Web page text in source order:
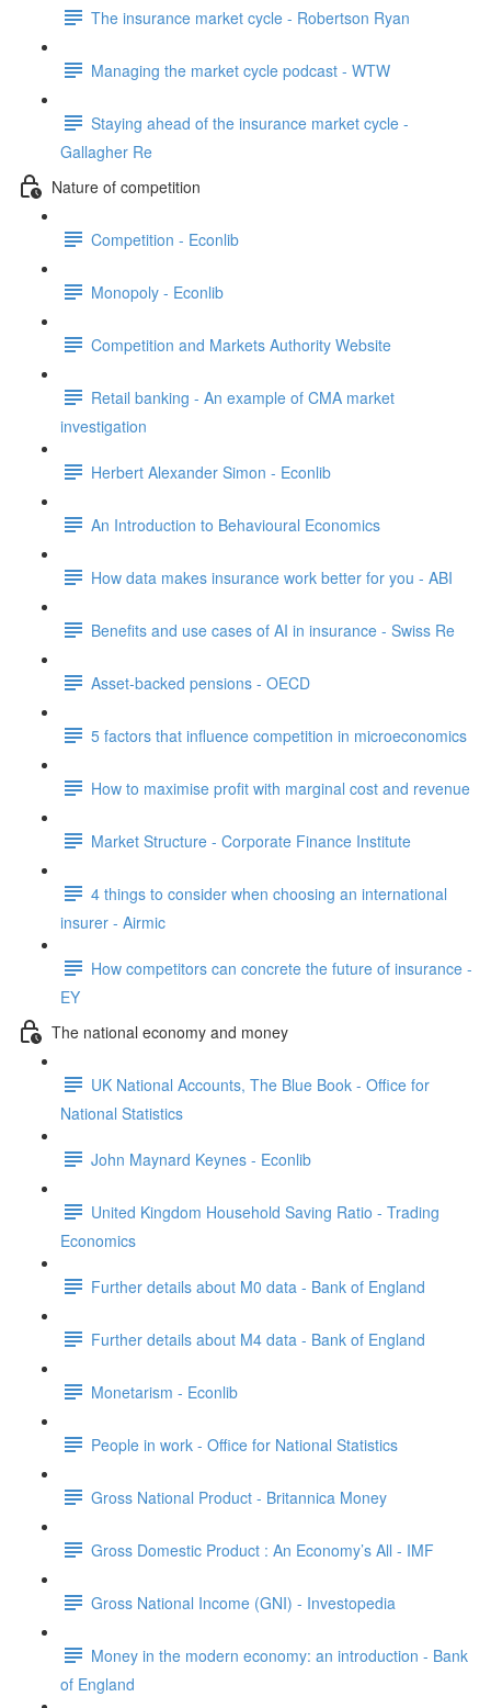
The insurance market cycle - Robertson Ryan
Managing the market cycle podcast - WTW
Staying ahead of the insurance market cycle -
Gallagher Re
Nature of competition
Competition - Econlib
Monopoly - Econlib
Competition and Markets Authority Website
Retail banking - An example of CMA market
investigation
Herbert Alexander Simon - Econlib
An Introduction to Behavioural Economics
How data makes insurance work better for you - ABI
Benefits and use cases of AI in insurance - Swiss Re
Asset-backed pensions - OECD
5 factors that influence competition in microeconomics
How to maximise profit with marginal cost and revenue
Market Structure - Corporate Finance Institute
4 things to consider when choosing an international
insurer - Airmic
How competitors can concrete the future of insurance -
EY
The national economy and money
UK National Accounts, The Blue Book - Office for
National Statistics
John Maynard Keynes - Econlib
United Kingdom Household Saving Ratio - Trading
Economics
Further details about M0 data - Bank of England
Further details about M4 data - Bank of England
Monetarism - Econlib
People in work - Office for National Statistics
Gross National Product - Britannica Money
Gross Domestic Product : An Economy’s All - IMF
Gross National Income (GNI) - Investopedia
Money in the modern economy: an introduction - Bank
of England